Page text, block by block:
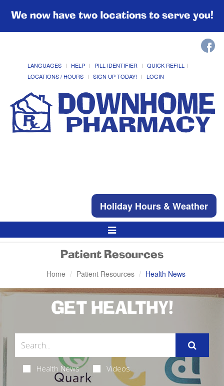
We now have two locations to serve you!
LANGUAGES HELP PILL IDENTIFIER
QUICK REFILL
LOCATIONS / HOURS
SIGN UP TODAY! LOGIN
Holiday Hours & Weather
Toggle
Navigation
Patient Resources
Home Patient Resources Health News
GET HEALTHY!
Health News Videos